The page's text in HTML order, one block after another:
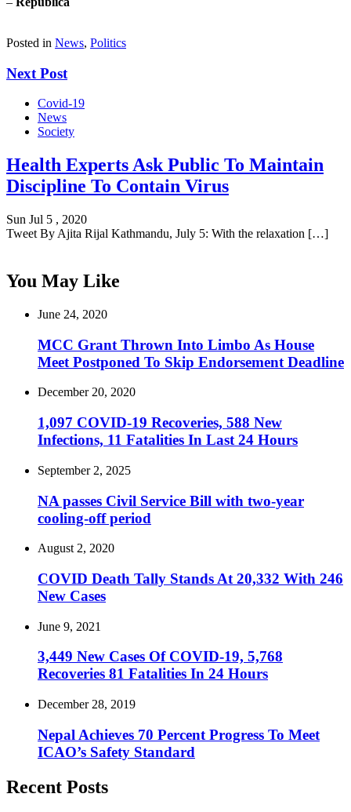
Posted in News, Politics
Next Post
Covid-19
News
Society
Health Experts Ask Public To Maintain
Discipline To Contain Virus
Sun Jul 5 , 2020
Tweet By Ajita Rijal Kathmandu, July 5: With the relaxation […]
You May Like
June 24, 2020
MCC Grant Thrown Into Limbo As House
Meet Postponed To Skip Endorsement Deadline
December 20, 2020
1,097 COVID-19 Recoveries, 588 New
Infections, 11 Fatalities In Last 24 Hours
September 2, 2025
NA passes Civil Service Bill with two-year
cooling-off period
August 2, 2020
COVID Death Tally Stands At 20,332 With 246
New Cases
June 9, 2021
3,449 New Cases Of COVID-19, 5,768
Recoveries 81 Fatalities In 24 Hours
December 28, 2019
Nepal Achieves 70 Percent Progress To Meet
ICAO’s Safety Standard
Recent Posts